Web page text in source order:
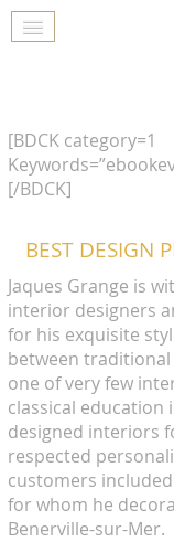
[BDCK category=1
[/BDCK]
BEST DESIGN
Jaques Grange is
interior designers
for his exquisite
between
one of very few
classical education
designed interiors
respected
customers
for whom he
Benerville-sur-Mer.